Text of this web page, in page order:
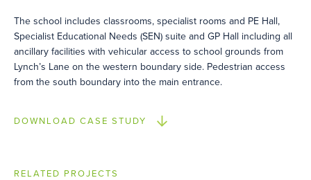
The school includes classrooms, specialist rooms and PE Hall,
Specialist Educational Needs (SEN) suite and GP Hall including all
ancillary facilities with vehicular access to school grounds from
Lynch’s Lane on the western boundary side. Pedestrian access
from the south boundary into the main entrance.
DOWNLOAD CASE STUDY
RELATED PROJECTS